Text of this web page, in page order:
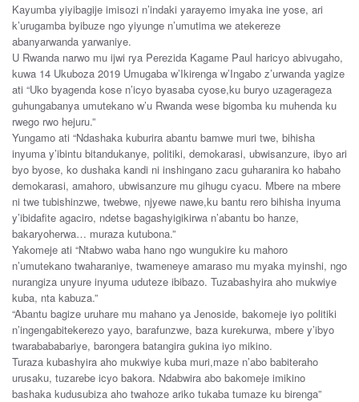
Kayumba yiyibagije imisozi n’indaki yarayemo imyaka ine yose, ari
k’urugamba byibuze ngo yiyunge n’umutima we atekereze
abanyarwanda yarwaniye.
U Rwanda narwo mu ijwi rya Perezida Kagame Paul haricyo abivugaho,
kuwa 14 Ukuboza 2019 Umugaba w’Ikirenga w’Ingabo z’urwanda yagize
ati “Uko byagenda kose n’icyo byasaba cyose,ku buryo uzagerageza
guhungabanya umutekano w’u Rwanda wese bigomba ku muhenda ku
rwego rwo hejuru.”
Yungamo ati “Ndashaka kuburira abantu bamwe muri twe, bihisha
inyuma y’ibintu bitandukanye, politiki, demokarasi, ubwisanzure, ibyo ari
byo byose, ko dushaka kandi ni inshingano zacu guharanira ko habaho
demokarasi, amahoro, ubwisanzure mu gihugu cyacu. Mbere na mbere
ni twe tubishinzwe, twebwe, njyewe nawe,ku bantu rero bihisha inyuma
y’ibidafite agaciro, ndetse bagashyigikirwa n’abantu bo hanze,
bakaryoherwa… muraza kutubona.”
Yakomeje ati “Ntabwo waba hano ngo wungukire ku mahoro
n’umutekano twaharaniye, twameneye amaraso mu myaka myinshi, ngo
nurangiza unyure inyuma uduteze ibibazo. Tuzabashyira aho mukwiye
kuba, nta kabuza.”
“Abantu bagize uruhare mu mahano ya Jenoside, bakomeje iyo politiki
n’ingengabitekerezo yayo, barafunzwe, baza kurekurwa, mbere y’ibyo
twarabababariye, barongera batangira gukina iyo mikino.
Turaza kubashyira aho mukwiye kuba muri,maze n’abo babiteraho
urusaku, tuzarebe icyo bakora. Ndabwira abo bakomeje imikino
bashaka kudusubiza aho twahoze ariko tukaba tumaze ku birenga”